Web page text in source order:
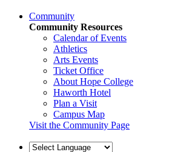
Community
Community Resources
Calendar of Events
Athletics
Arts Events
Ticket Office
About Hope College
Haworth Hotel
Plan a Visit
Campus Map
Visit the Community Page